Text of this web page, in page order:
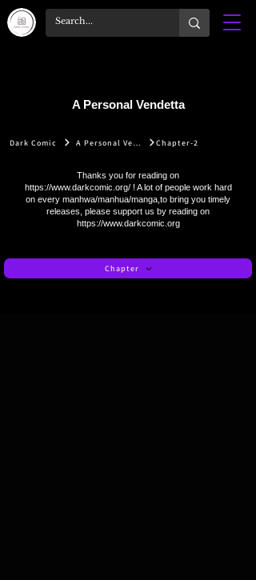
A Personal Vendetta
Dark Comic A Personal Vendetta Chapter-2
Thanks you for reading on
https://www.darkcomic.org/! A lot of people work hard
on every manhwa/manhua/manga,to bring you timely
releases, please support us by reading on
https://www.darkcomic.org
Chapter